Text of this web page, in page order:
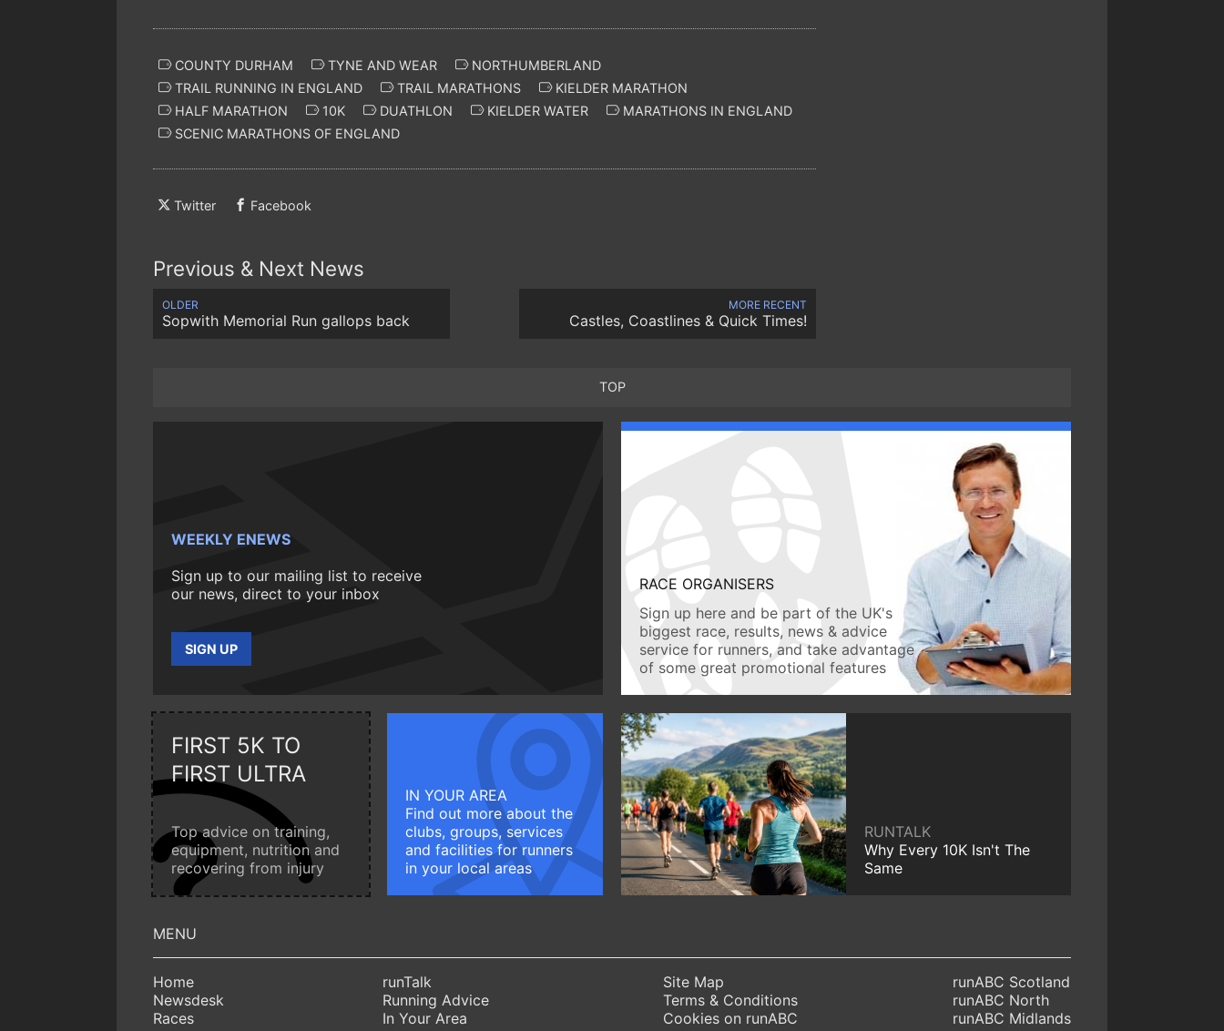
COUNTY DURHAM TYNE AND WEAR
NORTHUMBERLAND
TRAIL RUNNING IN ENGLAND
TRAIL MARATHONS
KIELDER MARATHON
HALF MARATHON
10K DUATHLON KIELDER WATER
MARATHONS IN ENGLAND
SCENIC MARATHONS OF ENGLAND
Twitter Facebook
Previous & Next News
OLDER
Sopwith Memorial Run gallops back
MORE RECENT
Castles, Coastlines & Quick Times!
TOP
WEEKLY ENEWS
Sign up to our mailing list to receive
our news, direct to your inbox
SIGN UP
RACE ORGANISERS
Sign up here and be part of the UK's
biggest race, results, news & advice
service for runners, and take advantage
of some great promotional features
FIRST 5K TO
FIRST ULTRA
Top advice on training,
equipment, nutrition and
recovering from injury
IN YOUR AREA
Find out more about the
clubs, groups, services
and facilities for runners
in your local areas
RUNTALK
Why Every 10K Isn't The
Same
Home
Newsdesk
Races
runTalk
Running Advice
In Your Area
Site Map
Terms & Conditions
Cookies on runABC
runABC Scotland
runABC North
runABC Midlands